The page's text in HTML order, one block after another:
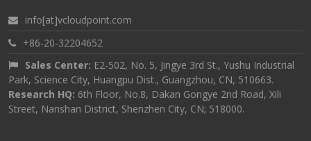
info[at]vcloudpoint.com
+86-20-32204652
Sales Center: E2-502, No. 5, Jingye 3rd St., Yushu Industrial
Park, Science City, Huangpu Dist., Guangzhou, CN, 510663.
Research HQ: 6th Floor, No.8, Dakan Gongye 2nd Road, Xili
Street, Nanshan District, Shenzhen City, CN; 518000.